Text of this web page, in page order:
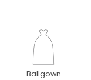
Ballgown